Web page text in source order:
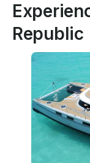
Republic